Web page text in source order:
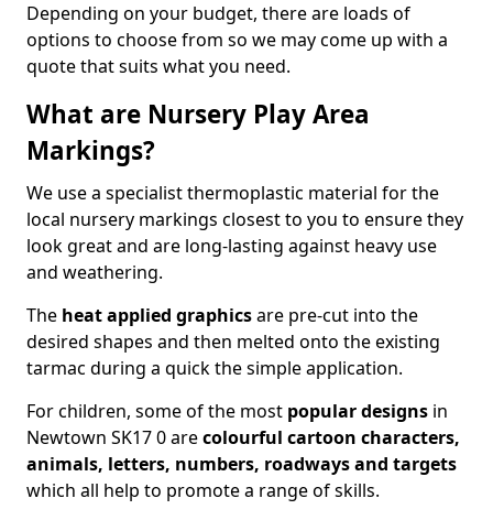
Depending on your budget, there are loads of
options to choose from so we may come up with a
quote that suits what you need.
What are Nursery Play Area
Markings?
We use a specialist thermoplastic material for the
local nursery markings closest to you to ensure they
look great and are long-lasting against heavy use
and weathering.
The heat applied graphicsare pre-cut into the
desired shapes and then melted onto the existing
tarmac during a quick the simple application.
For children, some of the most popular designs in
Newtown SK17 0 arecolourful cartoon characters,
animals, letters, numbers, roadways and targets
which all help to promote a range of skills.